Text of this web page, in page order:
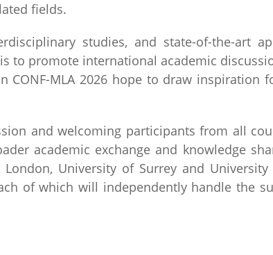
fields.
studies, and state-of-the-art
to promote international academic
CONF-MLA 2026 hope to draw inspiration
and welcoming participants from all
academic exchange and knowledge
University of Surrey and
of which will independently handle the